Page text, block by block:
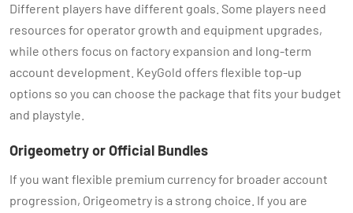
Different players have different goals. Some players need
resources for operator growth and equipment upgrades,
while others focus on factory expansion and long-term
account development. KeyGold offers flexible top-up
options so you can choose the package that fits your budget
and playstyle.
Origeometry or Official Bundles
If you want flexible premium currency for broader account
progression, Origeometry is a strong choice. If you are